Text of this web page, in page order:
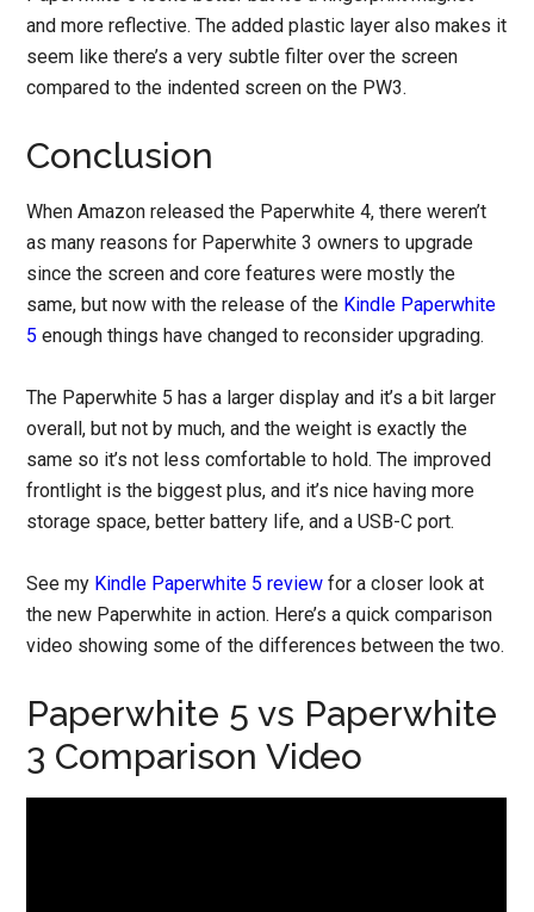
and more reflective. The added plastic layer also makes it
seem like there’s a very subtle filter over the screen
compared to the indented screen on the PW3.
Conclusion
When Amazon released the Paperwhite 4, there weren’t
as many reasons for Paperwhite 3 owners to upgrade
since the screen and core features were mostly the
same, but now with the release of the Kindle Paperwhite
5 enough things have changed to reconsider upgrading.
The Paperwhite 5 has a larger display and it’s a bit larger
overall, but not by much, and the weight is exactly the
same so it’s not less comfortable to hold. The improved
frontlight is the biggest plus, and it’s nice having more
storage space, better battery life, and a USB-C port.
See my Kindle Paperwhite 5 review for a closer look at
the new Paperwhite in action. Here’s a quick comparison
video showing some of the differences between the two.
Paperwhite 5 vs Paperwhite
3 Comparison Video